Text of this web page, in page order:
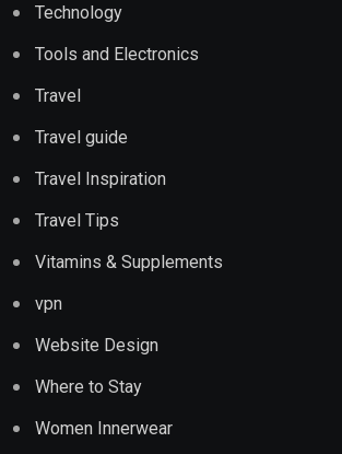
Technology
Tools and Electronics
Travel
Travel guide
Travel Inspiration
Travel Tips
Vitamins & Supplements
vpn
Website Design
Where to Stay
Women Innerwear